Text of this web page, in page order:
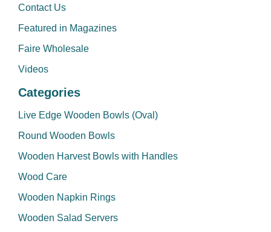
Contact Us
Featured in Magazines
Faire Wholesale
Videos
Categories
Live Edge Wooden Bowls (Oval)
Round Wooden Bowls
Wooden Harvest Bowls with Handles
Wood Care
Wooden Napkin Rings
Wooden Salad Servers